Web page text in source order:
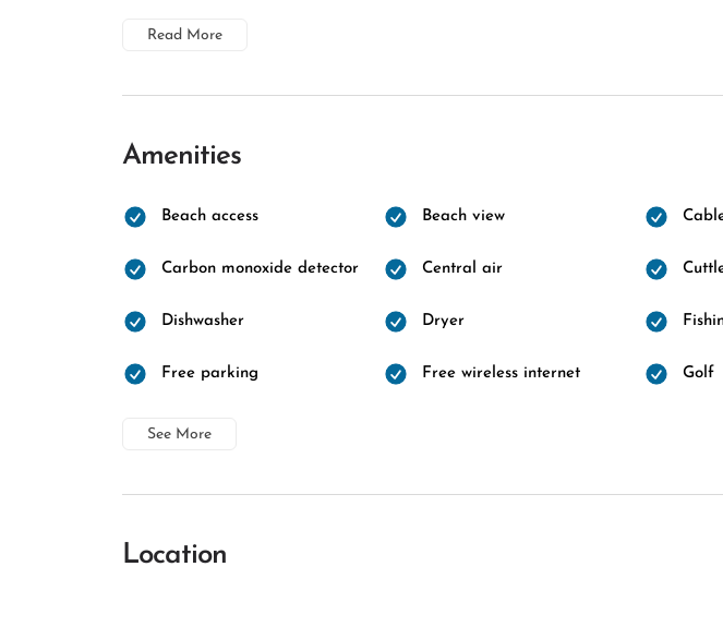
Read More
Amenities
Beach access Beach view
Carbon monoxide detector Central air
Dishwasher Dryer
Free parking Free wireless internet Golf
See More
Location